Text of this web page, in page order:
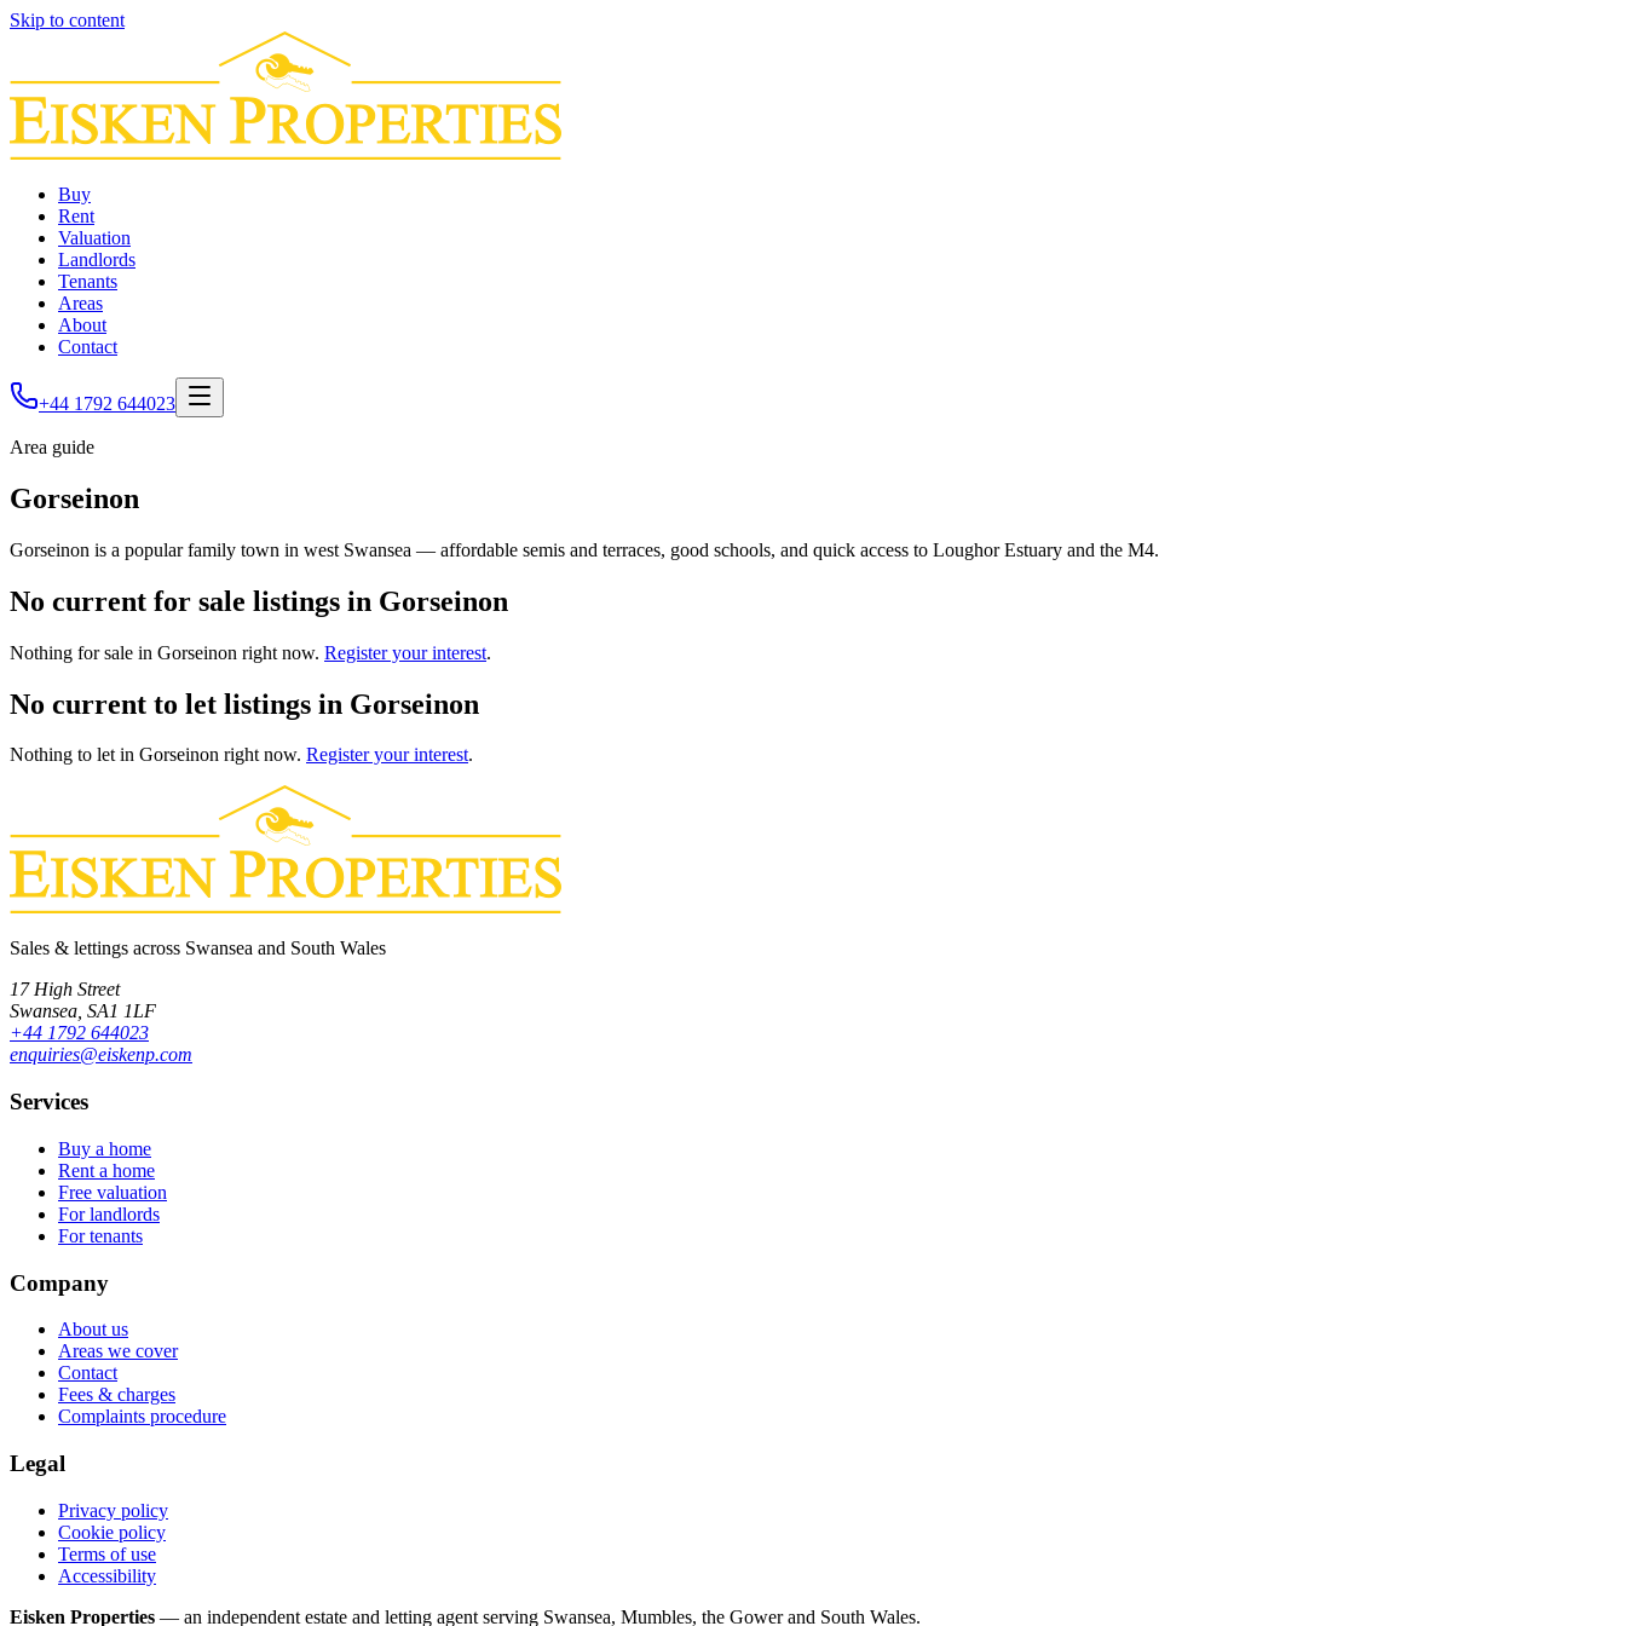
Skip to content
Buy
Rent
Valuation
Landlords
Tenants
Areas
About
Contact
+44 1792 644023
Area guide
Gorseinon
Gorseinon is a popular family town in west Swansea — affordable semis and terraces, good schools, and quick access to Loughor Estuary and the M4.
No current for sale listings in Gorseinon
Nothing for sale in Gorseinon right now. Register your interest.
No current to let listings in Gorseinon
Nothing to letin Gorseinon right now. Register your interest.
Sales & lettings across Swansea and South Wales
17 High Street
Swansea, SA1 1LF
+44 1792 644023
enquiries@eiskenp.com
Services
Buy a home
Rent a home
Free valuation
For landlords
For tenants
Company
About us
Areas we cover
Contact
Fees & charges
Complaints procedure
Legal
Privacy policy
Cookie policy
Terms of use
Accessibility
Eisken Properties — an independent estate and letting agent serving Swansea, Mumbles, the Gower and South Wales.